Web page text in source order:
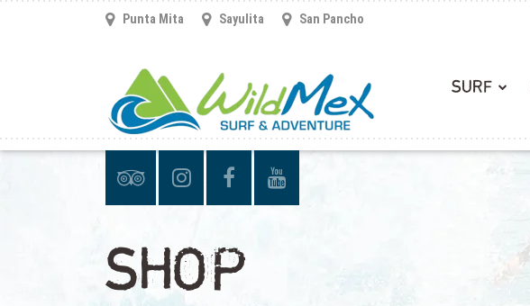
Punta Mita Sayulita San Pancho
SURF
SHOP